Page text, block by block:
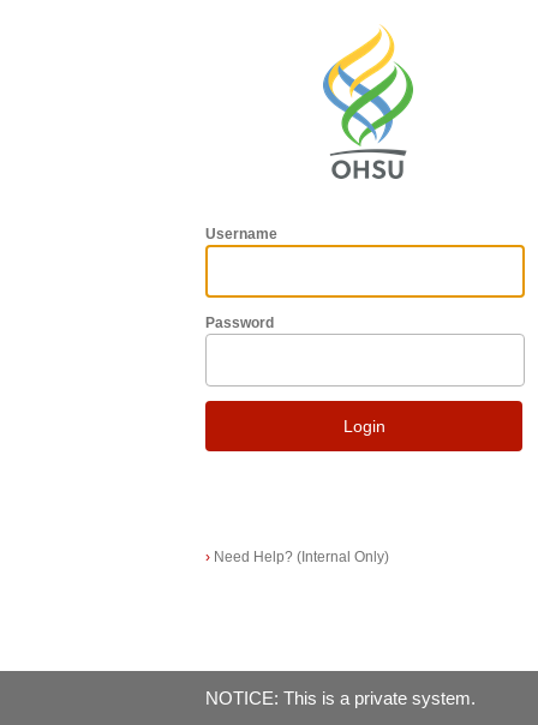
Username
Password
Login
› Need Help? (Internal Only)
NOTICE: This is a private system.